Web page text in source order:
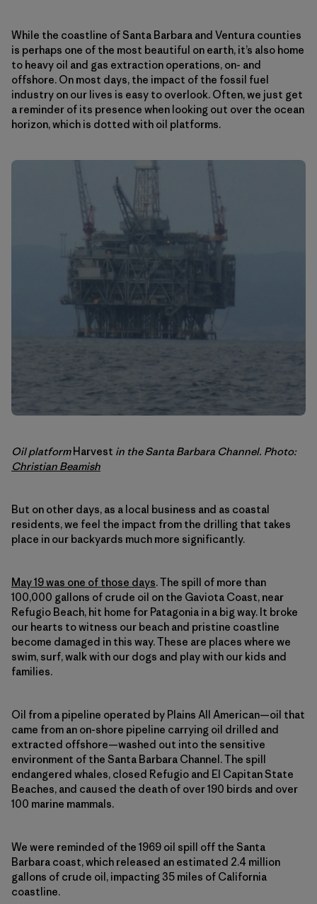
While the coastline of Santa Barbara and Ventura counties
is perhaps one of the most beautiful on earth, it’s also home
to heavy oil and gas extraction operations, on- and
offshore. On most days, the impact of the fossil fuel
industry on our lives is easy to overlook. Often, we just get
a reminder of its presence when looking out over the ocean
horizon, which is dotted with oil platforms.
Oil platformHarvest in the Santa Barbara Channel. Photo:
Christian Beamish
But on other days, as a local business and as coastal
residents, we feel the impact from the drilling that takes
place in our backyards much more significantly.
May 19 was one of those days. The spill of more than
100,000 gallons of crude oil on the Gaviota Coast, near
Refugio Beach, hit home for Patagonia in a big way. It broke
our hearts to witness our beach and pristine coastline
become damaged in this way. These are places where we
swim, surf, walk with our dogs and play with our kids and
families.
Oil from a pipeline operated by Plains All American—oil that
came from an on-shore pipeline carrying oil drilled and
extracted offshore—washed out into the sensitive
environment of the Santa Barbara Channel. The spill
endangered whales, closed Refugio and El Capitan State
Beaches, and caused the death of over 190 birds and over
100 marine mammals.
We were reminded of the 1969 oil spill off the Santa
Barbara coast, which released an estimated 2.4 million
gallons of crude oil, impacting 35 miles of California
coastline.